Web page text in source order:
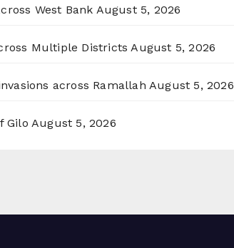
West Bank August 5, 2026
Multiple Districts August 5, 2026
across Ramallah August 5, 2026
Gilo August 5, 2026